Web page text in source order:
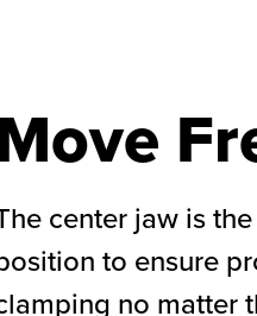
center jaw is
to ensure
no matter